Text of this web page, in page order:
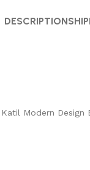
DESCRIPTION
Modern Design